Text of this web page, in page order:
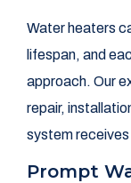
Water heaters
lifespan, and
approach. Our
repair,
system
Prompt